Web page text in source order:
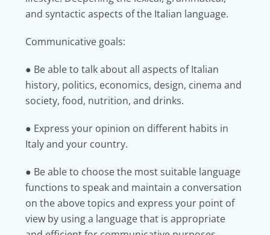
and syntactic aspects of the Italian language.
Communicative goals:
● Be able to talk about all aspects of Italian
history, politics, economics, design, cinema and
society, food, nutrition, and drinks.
● Express your opinion on different habits in
Italy and your country.
● Be able to choose the most suitable language
functions to speak and maintain a conversation
on the above topics and express your point of
view by using a language that is appropriate